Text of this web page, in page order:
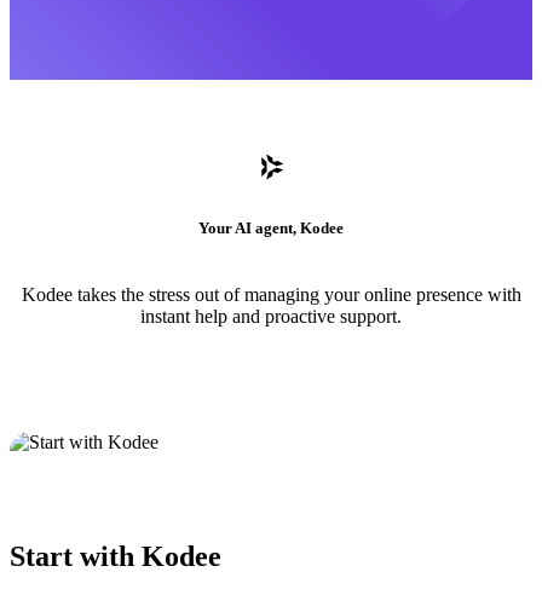
Your AI agent, Kodee
Kodee takes the stress out of managing your online presence with
instant help and proactive support.
Start with Kodee